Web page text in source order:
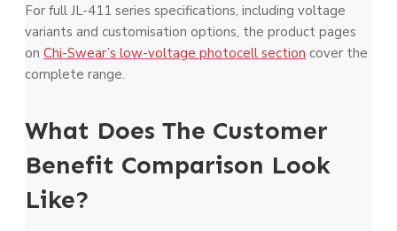
For full JL-411 series specifications, including voltage
variants and customisation options, the product pages
on Chi-Swear’s low-voltage photocell section cover the
complete range.
What Does The Customer
Benefit Comparison Look
Like?